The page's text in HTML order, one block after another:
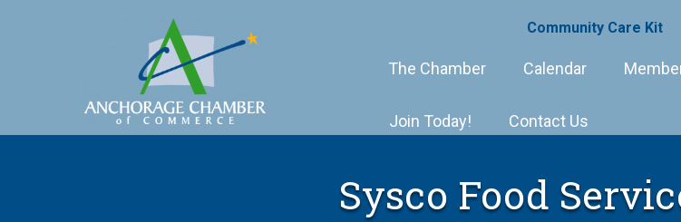
Community Care Kit
The Chamber Calendar
Join Today! Contact Us
Sysco Food